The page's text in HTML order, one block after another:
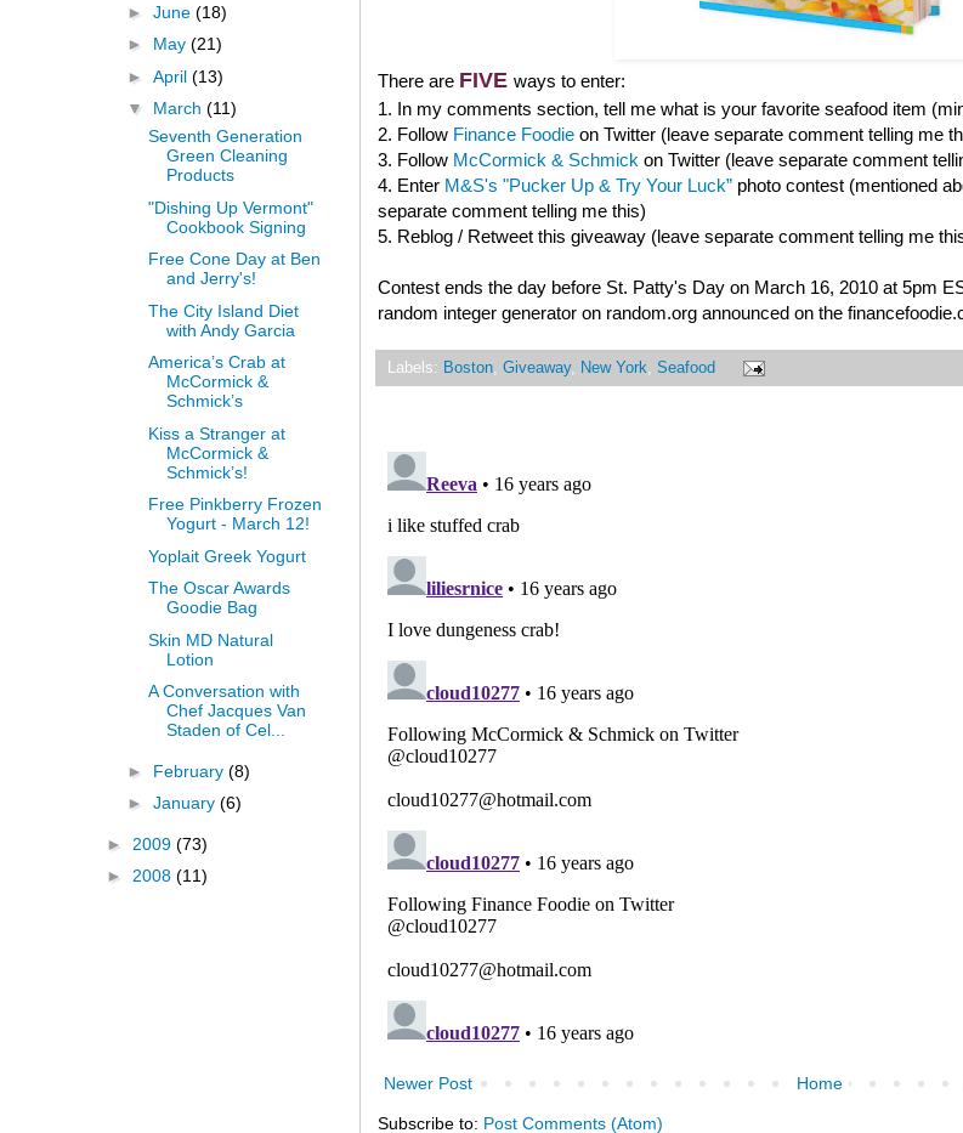
There are FIVE ways to enter:
1. In my comments section, tell me what is your favorite seafood item
2. Follow Finance Foodie on Twitter (leave separate comment telling me
3. Follow McCormick & Schmick on Twitter (leave separate comment
4. Enter M&S's "Pucker Up & Try Your Luck” photo contest (mentioned
separate comment telling me this)
5. Reblog / Retweet this giveaway (leave separate comment telling me
Contest ends the day before St. Patty's Day on March 16, 2010 at 5pm
random integer generator on random.org announced on the
Labels: Boston, Giveaway, New York, Seafood
Newer Post Home
Subscribe to: Post Comments (Atom)
► June (18)
► May (21)
► April (13)
▼ March (11)
Seventh Generation
Green Cleaning
Products
"Dishing Up Vermont"
Cookbook Signing
Free Cone Day at Ben
and Jerry's!
The City Island Diet
with Andy Garcia
America’s Crab at
McCormick &
Schmick’s
Kiss a Stranger at
McCormick &
Schmick’s!
Free Pinkberry Frozen
Yogurt - March 12!
Yoplait Greek Yogurt
The Oscar Awards
Goodie Bag
Skin MD Natural
Lotion
A Conversation with
Chef Jacques Van
Staden of Cel...
► February (8)
► January (6)
► 2009 (73)
► 2008 (11)